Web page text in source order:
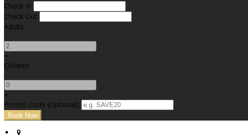
Check In
Check Out
Adults
-
+
Children
-
+
Promo Code (Optional)